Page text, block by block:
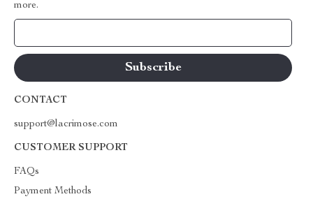
more.
CONTACT
support@lacrimose.com
CUSTOMER SUPPORT
FAQs
Payment Methods